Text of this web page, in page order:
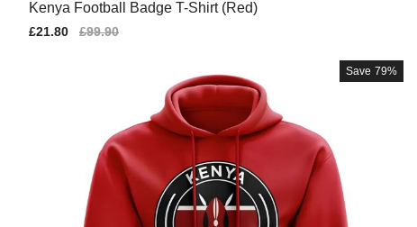
Kenya Football Badge T-Shirt (Red)
Sale
£21.80
Regular
£99.90
Save 79%